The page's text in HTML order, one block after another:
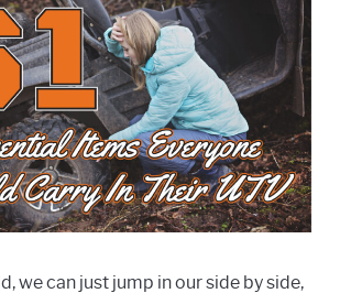
we can just jump in our side by side,